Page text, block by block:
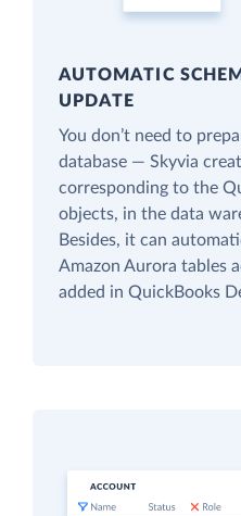
AUTOMATIC
UPDATE
You don’t need to
database — Skyvia
corresponding to the
objects, in the data
Besides, it can
Amazon Aurora tables
added in QuickBooks